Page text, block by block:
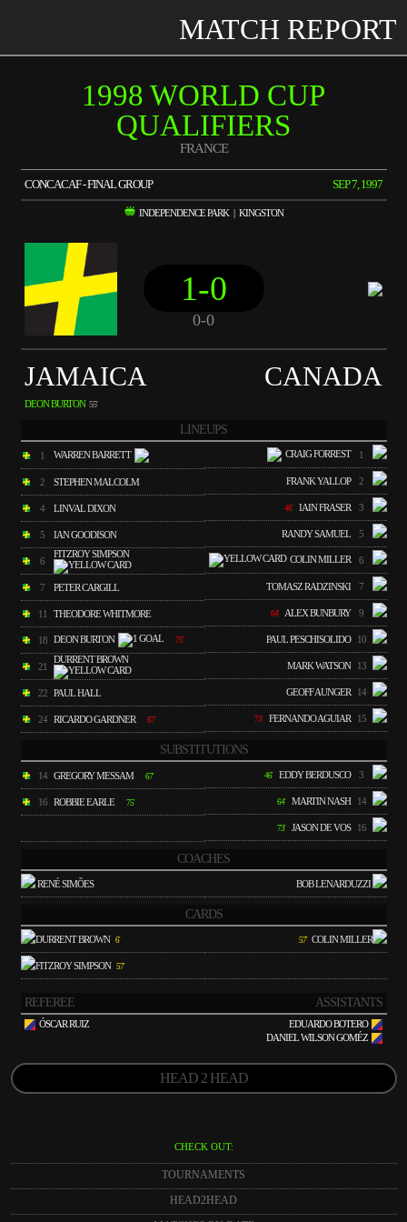
MATCH REPORT
1998 WORLD CUP
QUALIFIERS
FRANCE
CONCACAF - FINAL GROUP SEP 7, 1997
INDEPENDENCE PARK | KINGSTON
1-0
0-0
JAMAICA CANADA
DEON BURTON 55'
LINEUPS
1 WARREN BARRETT
2 STEPHEN MALCOLM
4 LINVAL DIXON
5 IAN GOODISON
6
FITZROY SIMPSON
7 PETER CARGILL
11 THEODORE WHITMORE
18 DEON BURTON 75'
21
DURRENT BROWN
22 PAUL HALL
24 RICARDO GARDNER 67'
CRAIG FORREST 1
FRANK YALLOP 2
46' IAIN FRASER 3
RANDY SAMUEL 5
COLIN MILLER 6
TOMASZ RADZINSKI 7
64' ALEX BUNBURY 9
PAUL PESCHISOLIDO 10
MARK WATSON 13
GEOFF AUNGER 14
73' FERNANDO AGUIAR 15
SUBSTITUTIONS
14 GREGORY MESSAM 67'
16 ROBBIE EARLE 75'
46' EDDY BERDUSCO 3
64' MARTIN NASH 14
73' JASON DE VOS 16
COACHES
RENÉ SIMÕES BOB LENARDUZZI
CARDS
DURRENT BROWN 6'
FITZROY SIMPSON 57'
57'COLIN MILLER
REFEREE ASSISTANTS
ÓSCAR RUIZ
EDUARDO BOTERO
DANIEL WILSON GOMÉZ
HEAD 2 HEAD
CHECK OUT:
TOURNAMENTS
HEAD2HEAD